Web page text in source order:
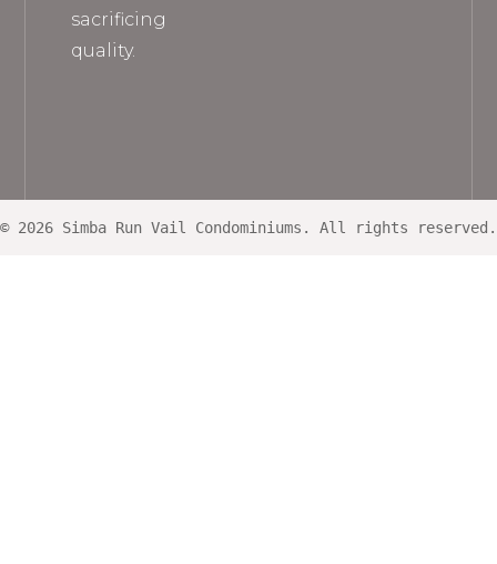
sacrificing
quality.
© 2026 Simba Run Vail Condominiums. All rights reserved.